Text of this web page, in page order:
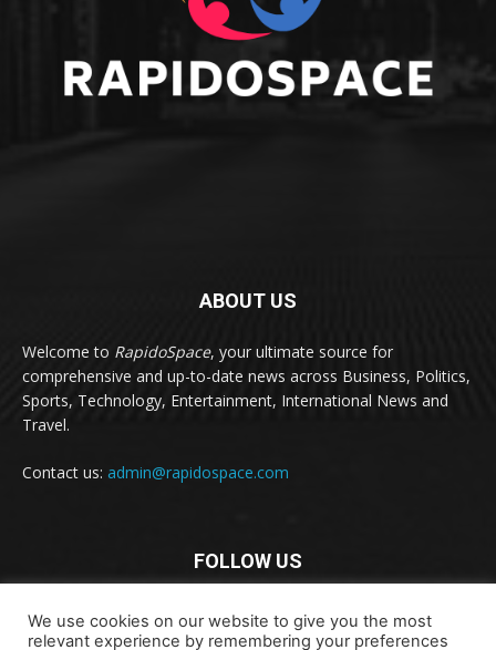
ABOUT US
Welcome to RapidoSpace, your ultimate source for
comprehensive and up-to-date news across Business, Politics,
Sports, Technology, Entertainment, International News and
Travel.
Contact us: admin@rapidospace.com
FOLLOW US
We use cookies on our website to give you the most
relevant experience by remembering your preferences